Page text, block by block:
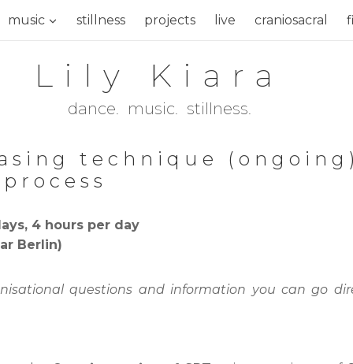
music stillness projects live craniosacral
Lily Kiara
dance. music. stillness.
technique
4 hours per day
Berlin)
questions and information you can go